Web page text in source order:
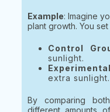
Example: Imagine
plant growth. You
Control
sunlight.
extra sunlight.
By comparing